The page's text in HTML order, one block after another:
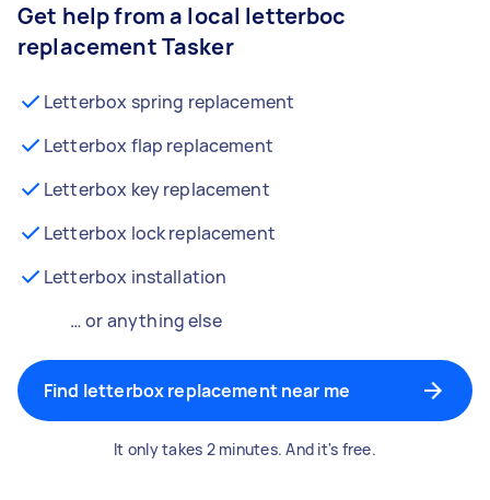
Get help from a local letterboc
replacement Tasker
Letterbox spring replacement
Letterbox flap replacement
Letterbox key replacement
Letterbox lock replacement
Letterbox installation
… or anything else
Find letterbox replacement near me
It only takes 2 minutes. And it's free.